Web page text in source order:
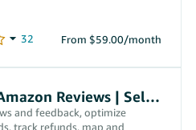
From $59.00/month
Get More Amazon Reviews | SellerPro 360
and feedback, optimize
track refunds, map and